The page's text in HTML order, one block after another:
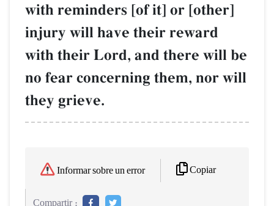
with reminders [of it] or [other]
injury will have their reward
with their Lord, and there will be
no fear concerning them, nor will
they grieve.
Informar sobre un error Copiar
Compartir :